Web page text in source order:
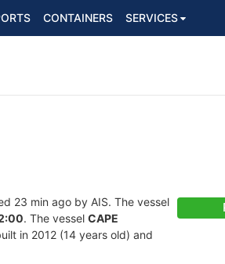
CONTAINERS SERVICES
23 min ago by AIS. The vessel
. The vessel CAPE
in 2012 (14 years old) and